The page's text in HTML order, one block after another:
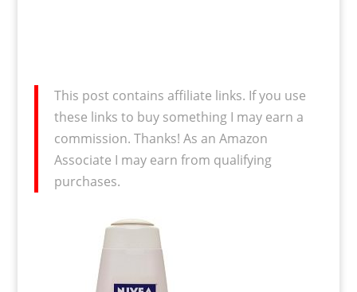
This post contains affiliate links. If you use
these links to buy something I may earn a
commission. Thanks! As an Amazon
Associate I may earn from qualifying
purchases.